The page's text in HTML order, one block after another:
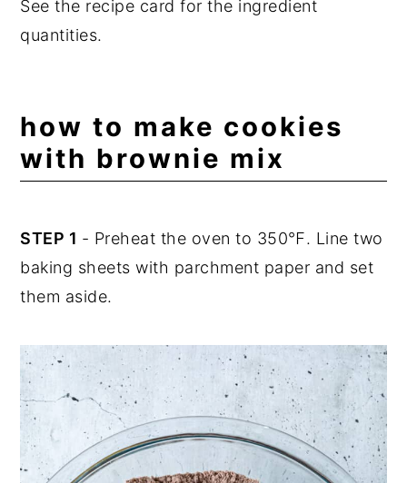
See the recipe card for the ingredient
quantities.
how to make cookies
with brownie mix
STEP 1 - Preheat the oven to 350℉. Line two
baking sheets with parchment paper and set
them aside.